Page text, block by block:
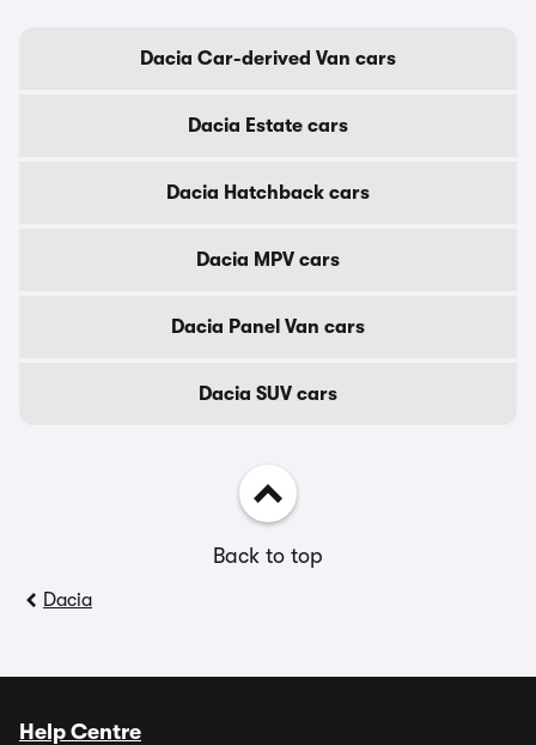
Dacia Car-derived Van cars
Dacia Estate cars
Dacia Hatchback cars
Dacia MPV cars
Dacia Panel Van cars
Dacia SUV cars
Back to top
Dacia
Help Centre